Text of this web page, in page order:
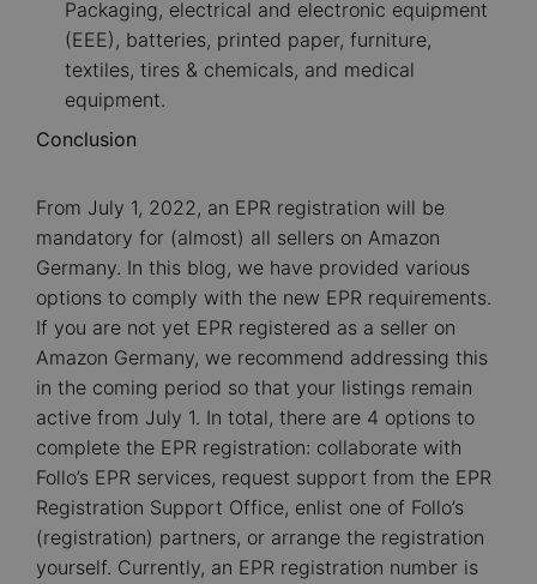
Packaging, electrical and electronic equipment
(EEE), batteries, printed paper, furniture,
textiles, tires & chemicals, and medical
equipment.
Conclusion
From July 1, 2022, an EPR registration will be
mandatory for (almost) all sellers on Amazon
Germany. In this blog, we have provided various
options to comply with the new EPR requirements.
If you are not yet EPR registered as a seller on
Amazon Germany, we recommend addressing this
in the coming period so that your listings remain
active from July 1. In total, there are 4 options to
complete the EPR registration: collaborate with
Follo’s EPR services, request support from the EPR
Registration Support Office, enlist one of Follo’s
(registration) partners, or arrange the registration
yourself. Currently, an EPR registration number is